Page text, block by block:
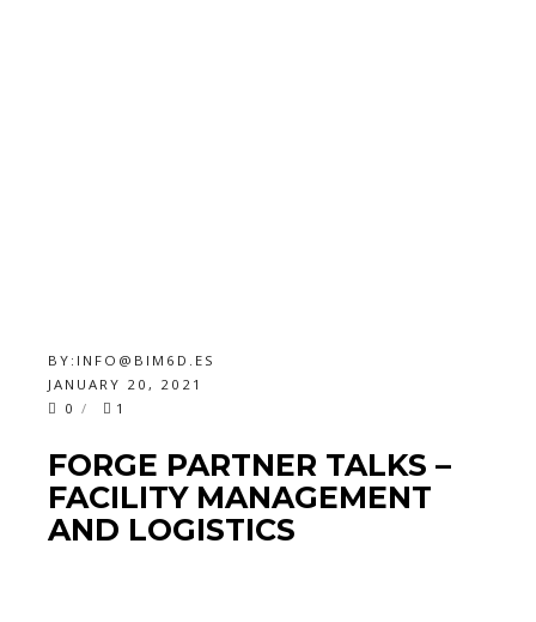
BY: INFO@BIM6D.ES
JANUARY 20, 2021
0
1
FORGE PARTNER TALKS –
FACILITY MANAGEMENT
AND LOGISTICS